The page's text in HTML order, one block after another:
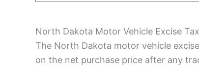
North Dakota Motor Vehicle Excise
The North Dakota motor vehicle
on the net purchase price after any